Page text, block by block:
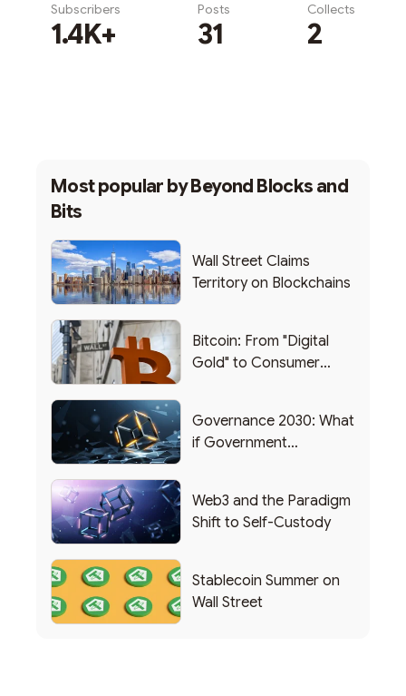
Subscribers
1.4K+
Posts
31
Collects
2
Most popular byBeyond Blocks and
Bits
Wall Street Claims
Territory on Blockchains
Bitcoin: From "Digital
Gold" to Consumer
Governance 2030: What
if Government
Web3 and the Paradigm
Shift to Self-Custody
Stablecoin Summer on
Wall Street